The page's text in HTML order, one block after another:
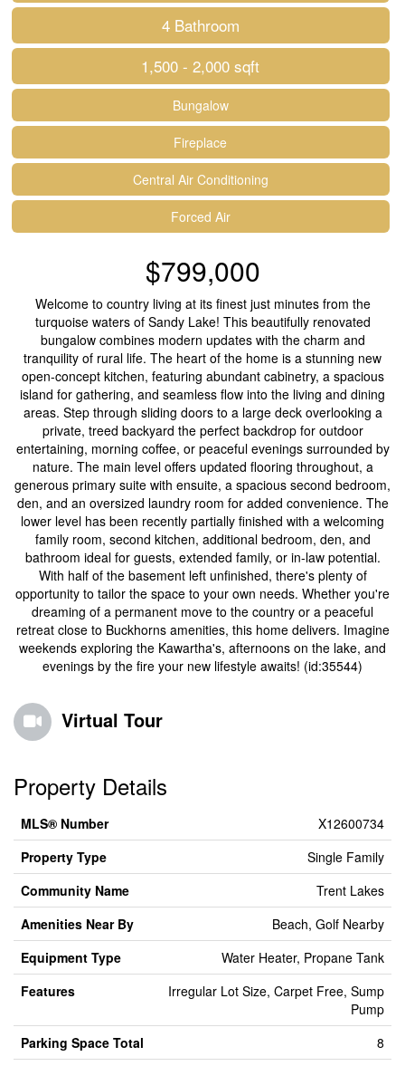
4 Bathroom
1,500 - 2,000 sqft
Bungalow
Fireplace
Central Air Conditioning
Forced Air
$799,000
Welcome to country living at its finest just minutes from the
turquoise waters of Sandy Lake! This beautifully renovated
bungalow combines modern updates with the charm and
tranquility of rural life. The heart of the home is a stunning new
open-concept kitchen, featuring abundant cabinetry, a spacious
island for gathering, and seamless flow into the living and dining
areas. Step through sliding doors to a large deck overlooking a
private, treed backyard the perfect backdrop for outdoor
entertaining, morning coffee, or peaceful evenings surrounded by
nature. The main level offers updated flooring throughout, a
generous primary suite with ensuite, a spacious second bedroom,
den, and an oversized laundry room for added convenience. The
lower level has been recently partially finished with a welcoming
family room, second kitchen, additional bedroom, den, and
bathroom ideal for guests, extended family, or in-law potential.
With half of the basement left unfinished, there's plenty of
opportunity to tailor the space to your own needs. Whether you're
dreaming of a permanent move to the country or a peaceful
retreat close to Buckhorns amenities, this home delivers. Imagine
weekends exploring the Kawartha's, afternoons on the lake, and
evenings by the fire your new lifestyle awaits! (id:35544)
Virtual Tour
Property Details
MLS® Number
X12600734
Property Type
Single Family
Community Name
Trent Lakes
Amenities Near By
Beach, Golf Nearby
Equipment Type
Water Heater, Propane Tank
Features
Irregular Lot Size, Carpet Free, Sump
Pump
Parking Space Total
8